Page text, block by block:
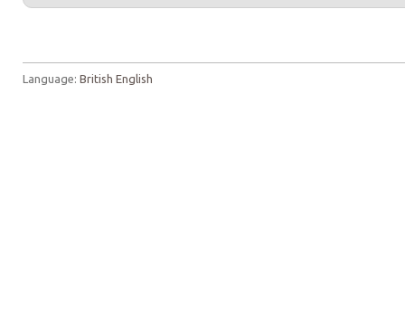
Language: British English